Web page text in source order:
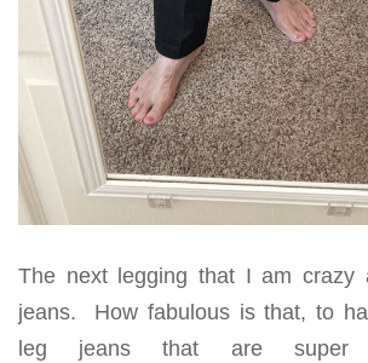
The next legging that I am crazy
jeans. How fabulous is that, to
leg jeans that are super